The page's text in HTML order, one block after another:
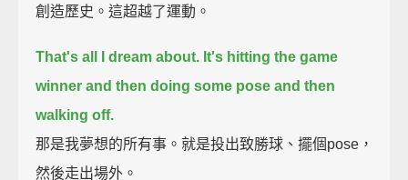
創造歷史。這超越了運動。
That's all I dream about. It's hitting the game
winner and then doing some pose and then
walking off.
那是我夢想的所有事。就是投出致勝球、擺個pose，
然後走出場外。